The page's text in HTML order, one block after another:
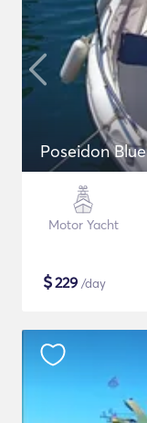
Poseidon
Motor Yacht
$229 /day